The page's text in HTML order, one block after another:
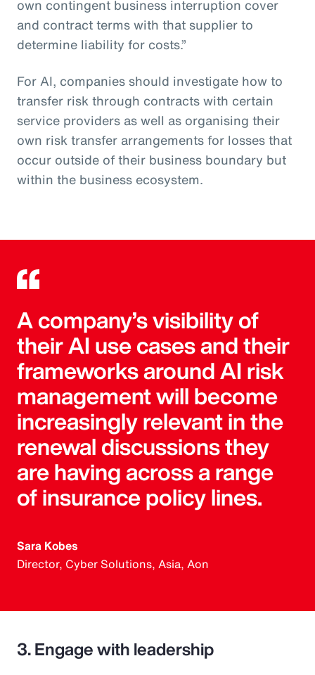
own contingent business interruption cover
and contract terms with that supplier to
determine liability for costs.”
For AI, companies should investigate how to
transfer risk through contracts with certain
service providers as well as organising their
own risk transfer arrangements for losses that
occur outside of their business boundary but
within the business ecosystem.
A company’s visibility of
their AI use cases and their
frameworks around AI risk
management will become
increasingly relevant in the
renewal discussions they
are having across a range
of insurance policy lines.
Sara Kobes
Director, Cyber Solutions, Asia, Aon
3. Engage with leadership